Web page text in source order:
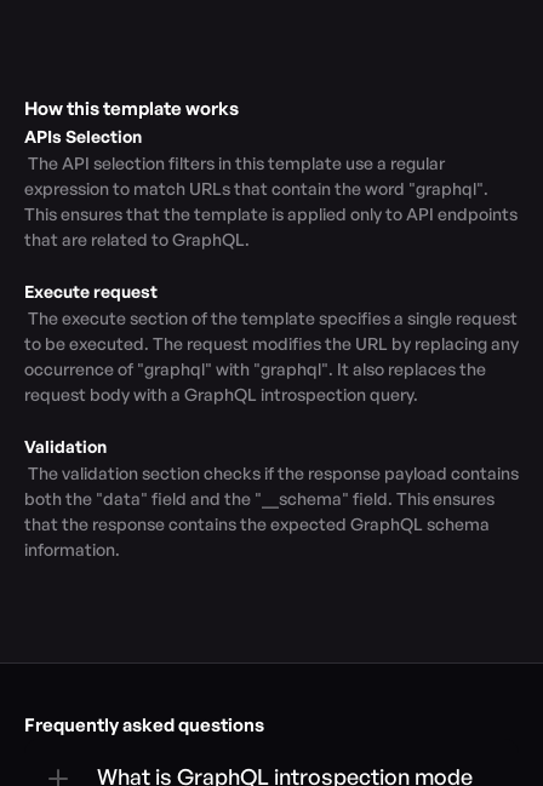
How this template works
APIs Selection
expression to match URLs that contain the word "graphql".
This ensures that the template is applied only to API endpoints
that are related to GraphQL.
Execute request
to be executed. The request modifies the URL by replacing any
occurrence of "graphql" with "graphql". It also replaces the
request body with a GraphQL introspection query.
Validation
both the "data" field and the "__schema" field. This ensures
that the response contains the expected GraphQL schema
information.
Frequently asked questions
What is GraphQL introspection mode